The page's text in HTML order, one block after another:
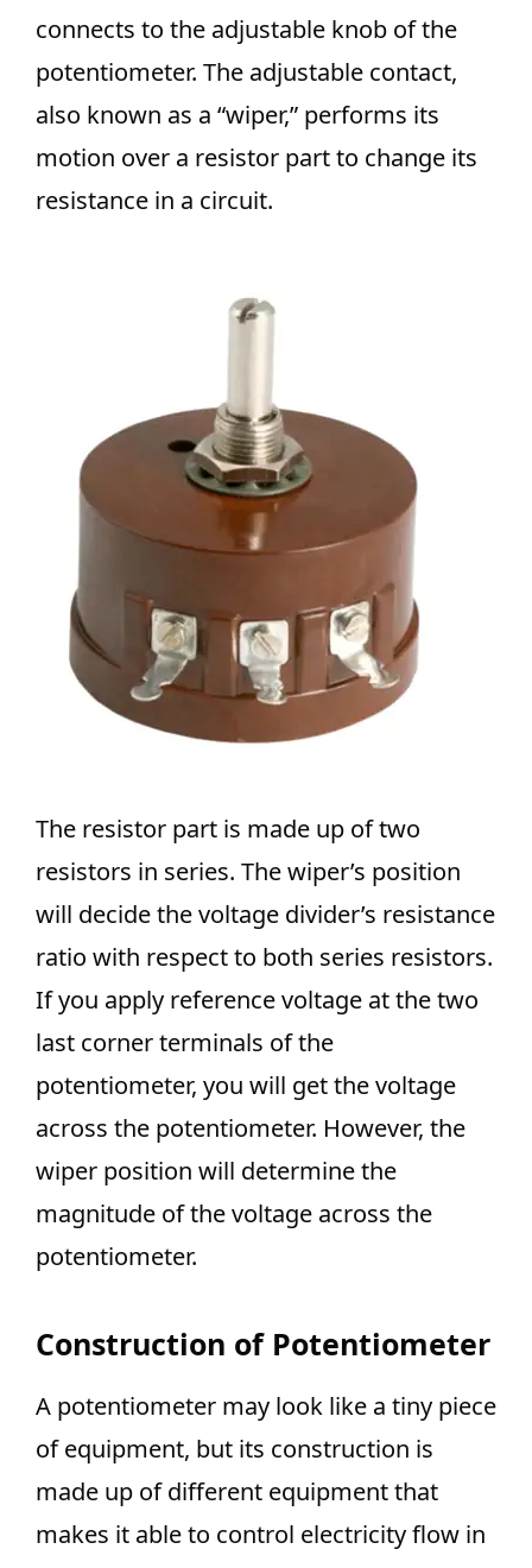
connects to the adjustable knob of the
potentiometer. The adjustable contact,
also known as a “wiper,” performs its
motion over a resistor part to change its
resistance in a circuit.
The resistor part is made up of two
resistors in series. The wiper’s position
will decide the voltage divider’s resistance
ratio with respect to both series resistors.
If you apply reference voltage at the two
last corner terminals of the
potentiometer, you will get the voltage
across the potentiometer. However, the
wiper position will determine the
magnitude of the voltage across the
potentiometer.
Construction of Potentiometer
A potentiometer may look like a tiny piece
of equipment, but its construction is
made up of different equipment that
makes it able to control electricity flow in